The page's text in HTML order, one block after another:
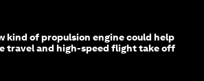
kind of propulsion engine could help
travel and high-speed flight take off